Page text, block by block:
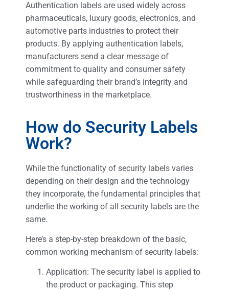
Authentication labels are used widely across
pharmaceuticals, luxury goods, electronics, and
automotive parts industries to protect their
products. By applying authentication labels,
manufacturers send a clear message of
commitment to quality and consumer safety
while safeguarding their brand’s integrity and
trustworthiness in the marketplace.
How do Security Labels
Work?
While the functionality of security labels varies
depending on their design and the technology
they incorporate, the fundamental principles that
underlie the working of all security labels are the
same.
Here’s a step-by-step breakdown of the basic,
common working mechanism of security labels:
Application: The security label is applied to
the product or packaging. This step